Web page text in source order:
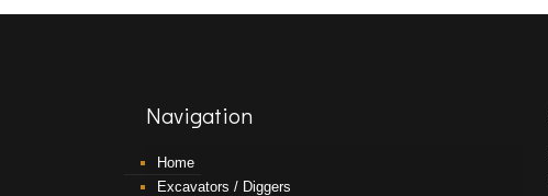
Navigation
Home
Excavators / Diggers